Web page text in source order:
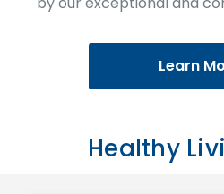
Learn
Healthy